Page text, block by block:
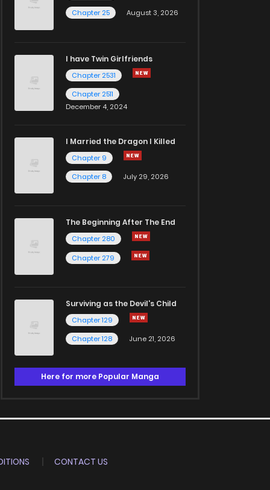
Chapter 25
August 3, 2026
I have Twin Girlfriends
Chapter 2531
Chapter 2511
December 4, 2024
I Married the Dragon I Killed
Chapter 9
Chapter 8
July 29, 2026
The Beginning After The End
Chapter 280
Chapter 279
Surviving as the Devil's Child
Chapter 129
Chapter 128
June 21, 2026
Here for more Popular Manga
CONTACT US